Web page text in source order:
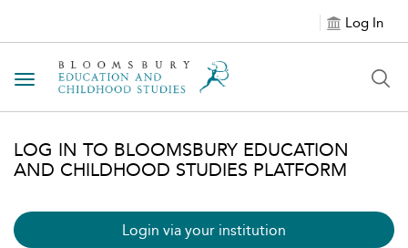
Log In
Toggle navigation
LOG IN TO BLOOMSBURY EDUCATION
AND CHILDHOOD STUDIES PLATFORM
Login via your institution